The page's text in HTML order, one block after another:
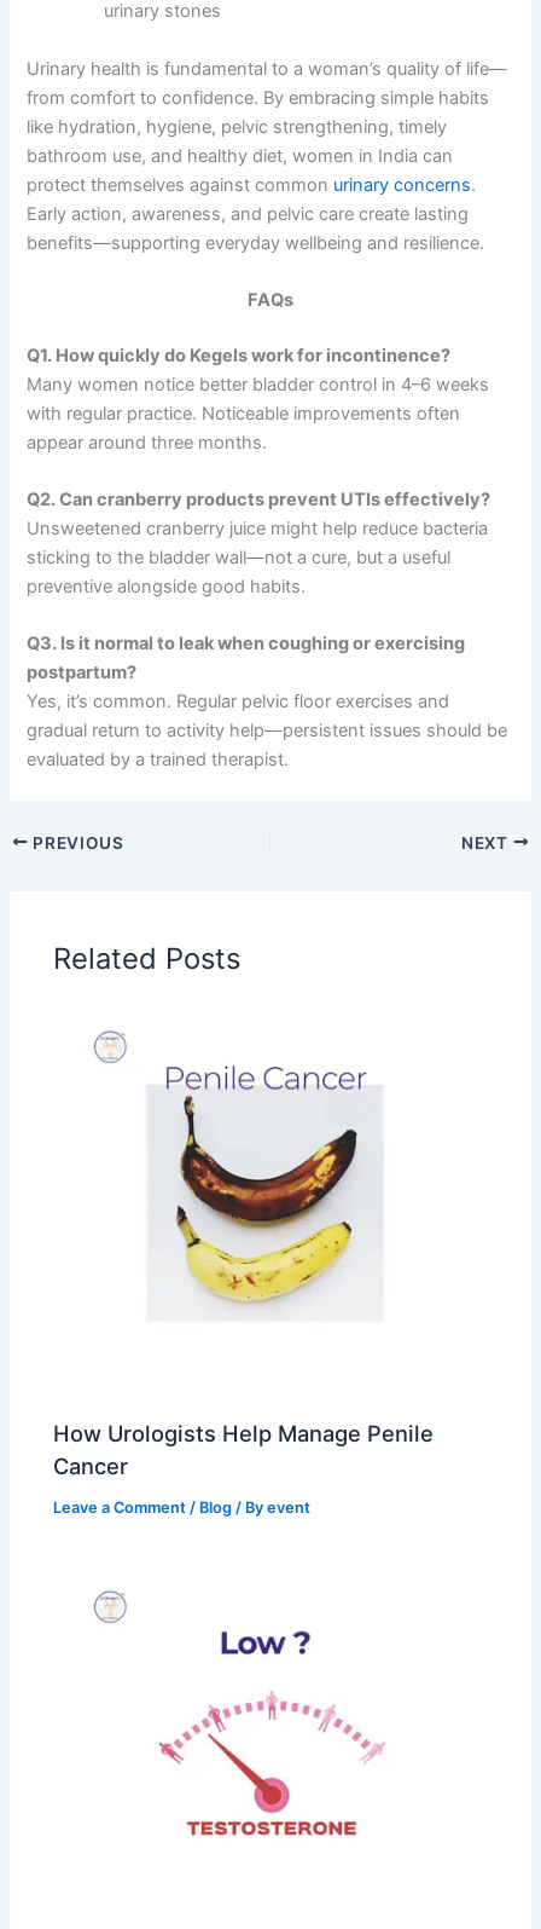
urinary stones
Urinary health is fundamental to a woman’s quality of life—
from comfort to confidence. By embracing simple habits
like hydration, hygiene, pelvic strengthening, timely
bathroom use, and healthy diet, women in India can
protect themselves against common urinary concerns.
Early action, awareness, and pelvic care create lasting
benefits—supporting everyday wellbeing and resilience.
FAQs
Q1. How quickly do Kegels work for incontinence?
Many women notice better bladder control in 4–6 weeks
with regular practice. Noticeable improvements often
appear around three months.
Q2. Can cranberry products prevent UTIs effectively?
Unsweetened cranberry juice might help reduce bacteria
sticking to the bladder wall—not a cure, but a useful
preventive alongside good habits.
Q3. Is it normal to leak when coughing or exercising
postpartum?
Yes, it’s common. Regular pelvic floor exercises and
gradual return to activity help—persistent issues should be
evaluated by a trained therapist.
PREVIOUS NEXT
Related Posts
How Urologists Help Manage Penile
Cancer
Leave a Comment / Blog / Byevent